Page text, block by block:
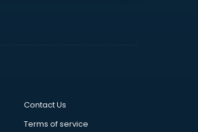
Contact Us
Terms of service